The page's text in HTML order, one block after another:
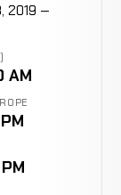
2019 —
AM